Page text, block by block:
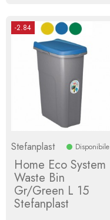
-2.84
Stefanplast Disponibile
Home Eco System
Waste Bin
Gr/Green L 15
Stefanplast